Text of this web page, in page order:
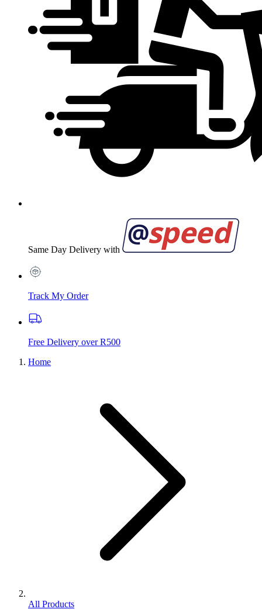
Same Day Delivery with
Track My Order
Free Delivery over R500
Home
All Products